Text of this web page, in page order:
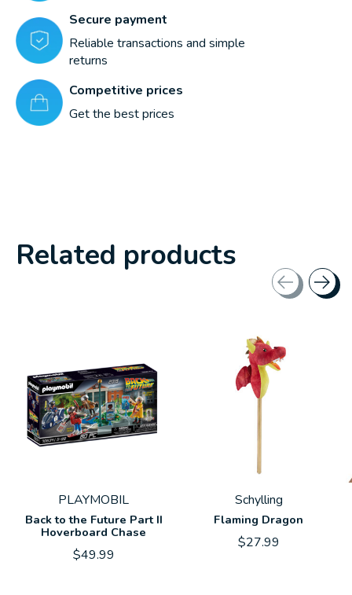
Secure payment
Reliable transactions and simple
returns
Competitive prices
Get the best prices
Related products
PLAYMOBIL
Back to the Future Part II
Hoverboard Chase
$49.99
Schylling
Flaming Dragon
$27.99